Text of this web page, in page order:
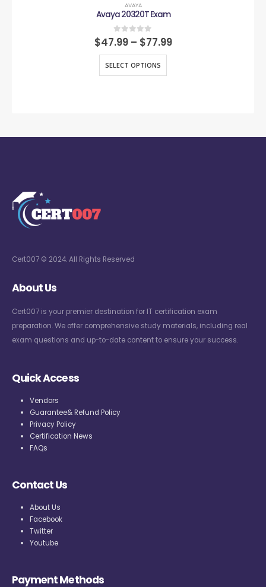
AVAYA
Avaya 20320T Exam
0out of 5
$47.99 – $77.99
SELECT OPTIONS
Cert007 © 2024. All Rights Reserved
About Us
Cert007 is your premier destination for IT certification exam
preparation. We offer comprehensive study materials, including real
exam questions and up-to-date content to ensure your success.
Quick Access
Vendors
Guarantee& Refund Policy
Privacy Policy
Certification News
FAQs
Contact Us
About Us
Facebook
Twitter
Youtube
Payment Methods